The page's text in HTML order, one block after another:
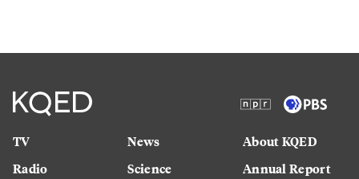
TV
Radio
News
Science
About KQED
Annual Report